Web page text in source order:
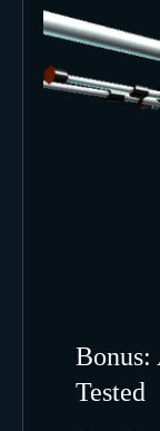
Bonus:
Tested